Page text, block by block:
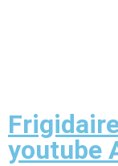
youtube